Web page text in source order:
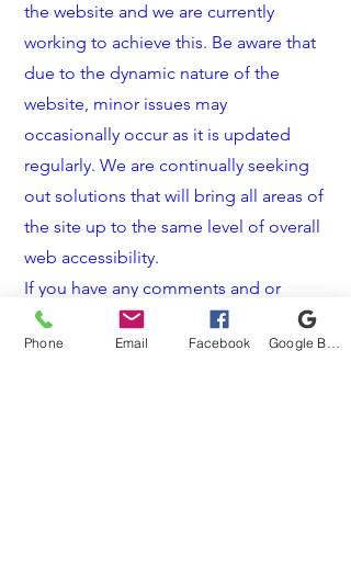
the website and we are currently
working to achieve this. Be aware that
due to the dynamic nature of the
website, minor issues may
occasionally occur as it is updated
regularly. We are continually seeking
out solutions that will bring all areas of
the site up to the same level of overall
web accessibility.
If you have any comments and or
suggestions relating to improving the
accessibility of our site, please don't
Phone Email Facebook